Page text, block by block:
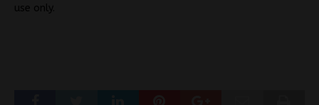
use only.